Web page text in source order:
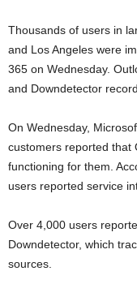
Thousands of users in
and Los Angeles were
365 on Wednesday.
and Downdetector
On Wednesday,
customers reported that
functioning for them.
users reported service
Over 4,000 users
Downdetector, which
sources.